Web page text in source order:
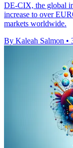
DE-CIX, the global
increase to over
markets worldwide.
By Kaleah Salmon •